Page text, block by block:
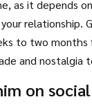
as it depends
relationship.
to two
and nostalgia
off, and he
on